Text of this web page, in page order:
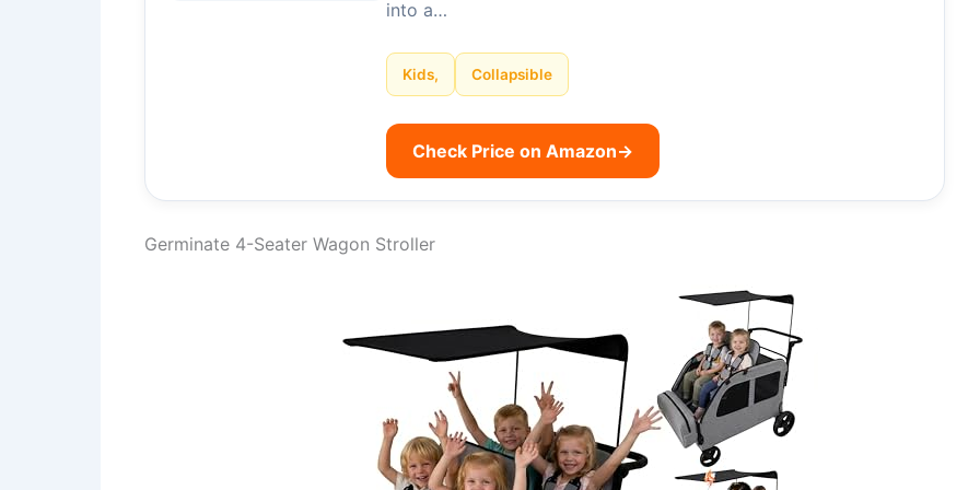
into a…
Kids, Collapsible
Check Price on Amazon→
Germinate 4-Seater Wagon Stroller